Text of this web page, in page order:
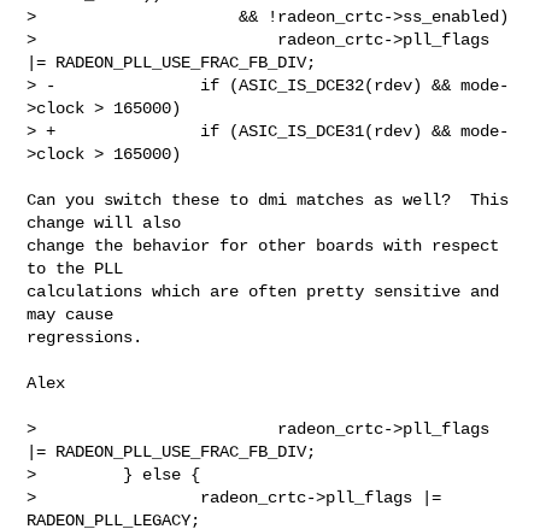
>                     && !radeon_crtc->ss_enabled)
>                         radeon_crtc->pll_flags
|= RADEON_PLL_USE_FRAC_FB_DIV;
> -               if (ASIC_IS_DCE32(rdev) && mode-
>clock > 165000)
> +               if (ASIC_IS_DCE31(rdev) && mode-
>clock > 165000)
Can you switch these to dmi matches as well?  This
change will also
change the behavior for other boards with respect
to the PLL
calculations which are often pretty sensitive and
may cause
regressions.
Alex
>                         radeon_crtc->pll_flags
|= RADEON_PLL_USE_FRAC_FB_DIV;
>         } else {
>                 radeon_crtc->pll_flags |=
RADEON_PLL_LEGACY;